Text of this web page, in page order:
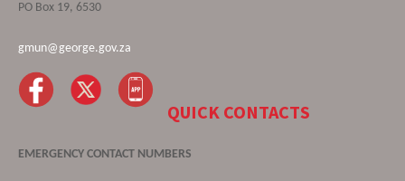
PO Box 19, 6530
gmun@george.gov.za
QUICK CONTACTS
EMERGENCY CONTACT NUMBERS